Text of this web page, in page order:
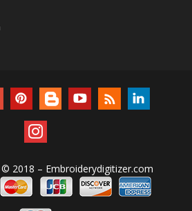
2018 – Embroiderydigitizer.com